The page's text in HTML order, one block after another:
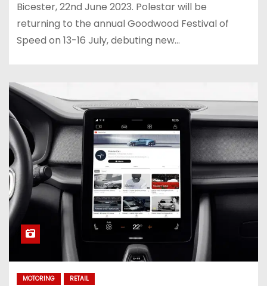
Bicester, 22nd June 2023. Polestar will be
returning to the annual Goodwood Festival of
Speed on 13-16 July, debuting new…
MOTORING RETAIL